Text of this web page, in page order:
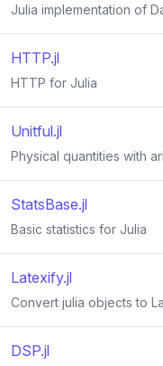
Julia implementation of
HTTP.jl
HTTP for Julia
Unitful.jl
Physical quantities with
StatsBase.jl
Basic statistics for Julia
Latexify.jl
Convert julia objects to
DSP.jl